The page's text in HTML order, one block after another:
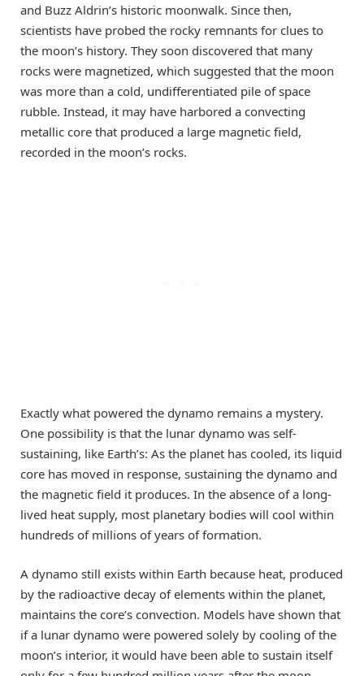
and Buzz Aldrin’s historic moonwalk. Since then,
scientists have probed the rocky remnants for clues to
the moon’s history. They soon discovered that many
rocks were magnetized, which suggested that the moon
was more than a cold, undifferentiated pile of space
rubble. Instead, it may have harbored a convecting
metallic core that produced a large magnetic field,
recorded in the moon’s rocks.
Exactly what powered the dynamo remains a mystery.
One possibility is that the lunar dynamo was self-
sustaining, like Earth’s: As the planet has cooled, its liquid
core has moved in response, sustaining the dynamo and
the magnetic field it produces. In the absence of a long-
lived heat supply, most planetary bodies will cool within
hundreds of millions of years of formation.
A dynamo still exists within Earth because heat, produced
by the radioactive decay of elements within the planet,
maintains the core’s convection. Models have shown that
if a lunar dynamo were powered solely by cooling of the
moon’s interior, it would have been able to sustain itself